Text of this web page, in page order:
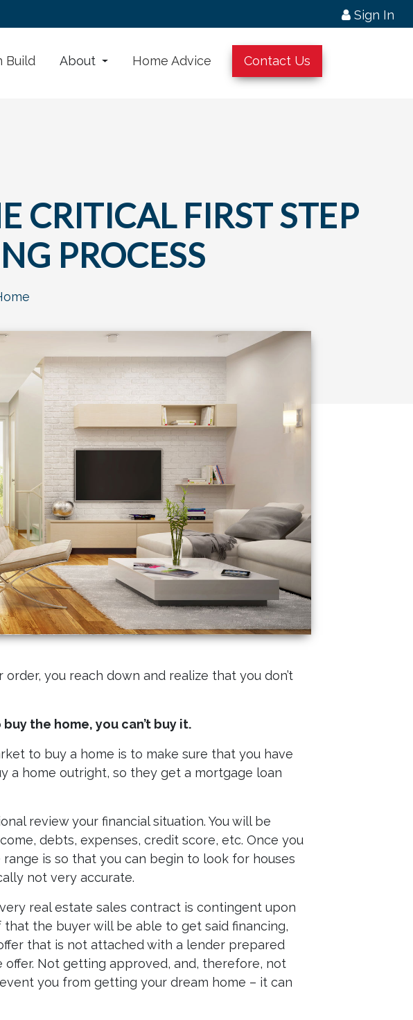
Sign In
Build About Home Advice Contact Us
CRITICAL FIRST STEP
PROCESS
you reach down and realize that you don’t
the home, you can’t buy it.
to buy a home is to make sure that you have
a home outright, so they get a mortgage loan
review your financial situation. You will be
debts, expenses, credit score, etc. Once you
is so that you can begin to look for houses
not very accurate.
real estate sales contract is contingent upon
the buyer will be able to get said financing,
that is not attached with a lender prepared
Not getting approved, and, therefore, not
you from getting your dream home – it can